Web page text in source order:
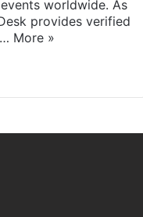
worldwide. As
provides verified
More »